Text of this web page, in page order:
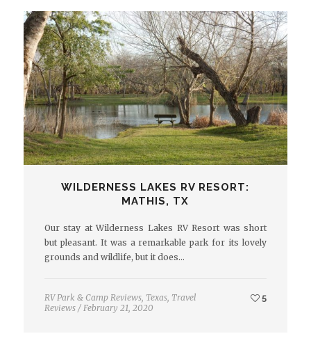
WILDERNESS LAKES RV RESORT:
MATHIS, TX
Our stay at Wilderness Lakes RV Resort was short
but pleasant. It was a remarkable park for its lovely
grounds and wildlife, but it does…
RV Park & Camp Reviews, Texas, Travel
Reviews / February 21, 2020
5